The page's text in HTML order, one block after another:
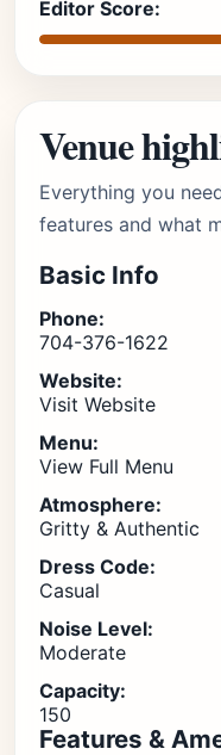
Editor Score:
Venue
Everything you
features and what
Basic Info
Phone:
704-376-1622
Website:
Visit Website
Menu:
View Full Menu
Atmosphere:
Gritty & Authentic
Dress Code:
Casual
Noise Level:
Moderate
Capacity:
150
Features &